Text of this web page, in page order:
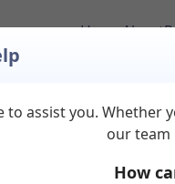
HomeAbout
Office
to assist you. Whether
our team
How